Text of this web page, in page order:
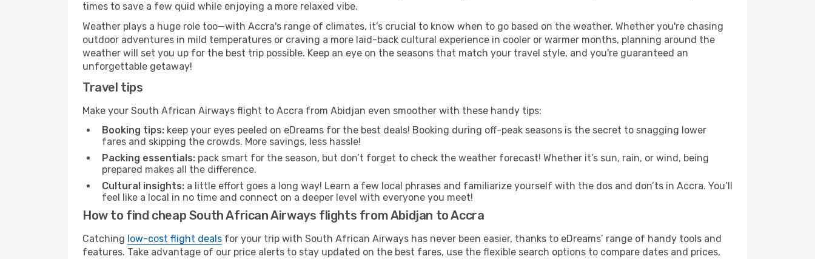
times to save a few quid while enjoying a more relaxed vibe.
Weather plays a huge role too—with Accra's range of climates, it’s crucial to know when to go based on the weather. Whether you're chasing
outdoor adventures in mild temperatures or craving a more laid-back cultural experience in cooler or warmer months, planning around the
weather will set you up for the best trip possible. Keep an eye on the seasons that match your travel style, and you're guaranteed an
unforgettable getaway!
Travel tips
Make your South African Airways flight to Accra from Abidjan even smoother with these handy tips:
Booking tips: keep your eyes peeled on eDreams for the best deals! Booking during off-peak seasons is the secret to snagging lower
fares and skipping the crowds. More savings, less hassle!
Packing essentials: pack smart for the season, but don’t forget to check the weather forecast! Whether it’s sun, rain, or wind, being
prepared makes all the difference.
Cultural insights: a little effort goes a long way! Learn a few local phrases and familiarize yourself with the dos and don’ts in Accra. You’ll
feel like a local in no time and connect on a deeper level with everyone you meet!
How to find cheap South African Airways flights from Abidjan to Accra
Catching low-cost flight deals for your trip with South African Airways has never been easier, thanks to eDreams’ range of handy tools and
features. Take advantage of our price alerts to stay updated on the best fares, use the flexible search options to compare dates and prices,